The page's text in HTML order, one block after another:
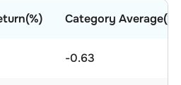
Category Average(%)
-0.63